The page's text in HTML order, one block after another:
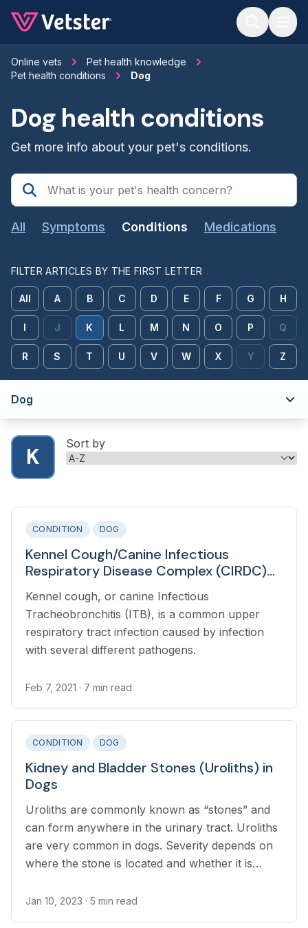
Online vets
Pet health knowledge
Pet health conditions
Dog
Dog health conditions
Get more info about your pet's conditions.
All Symptoms Conditions Medications
FILTER ARTICLES BY THE FIRST LETTER
All A B C D E F G H
I J K L M N O P Q
R S T U V W X Y Z
Dog
K Sort by
CONDITION DOG
Kennel Cough/Canine Infectious
Respiratory Disease Complex (CIRDC)
Kennel cough, or canine Infectious
Tracheobronchitis (ITB), is a common upper
respiratory tract infection caused by infection
with several different pathogens.
Feb 7, 2021 · 7 min read
CONDITION DOG
Kidney and Bladder Stones (Uroliths) in
Dogs
Uroliths are commonly known as “stones” and
can form anywhere in the urinary tract. Uroliths
are very common in dogs. Severity depends on
where the stone is located and whether it is
system.
Jan 10, 2023 · 5 min read